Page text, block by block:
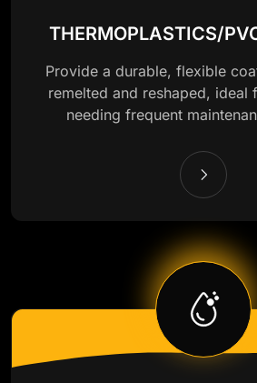
THERMOPLASTICS/
Provide a durable, flexible
remelted and reshaped, ideal
needing frequent